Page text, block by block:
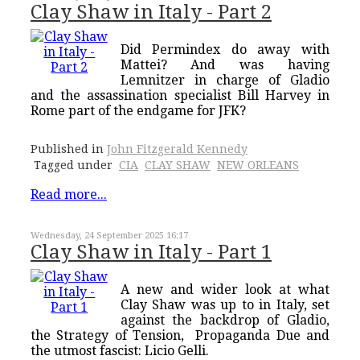
Clay Shaw in Italy - Part 2
Did Permindex do away with
Mattei? And was having
Lemnitzer in charge of Gladio
and the assassination specialist Bill Harvey in
Rome part of the endgame for JFK?
Published in John Fitzgerald Kennedy
Tagged under CIA CLAY SHAW NEW ORLEANS
Read more...
Wednesday, 24 September 2025 16:17
Clay Shaw in Italy - Part 1
A new and wider look at what
Clay Shaw was up to in Italy, set
against the backdrop of Gladio,
the Strategy of Tension, Propaganda Due and
the utmost fascist: Licio Gelli.